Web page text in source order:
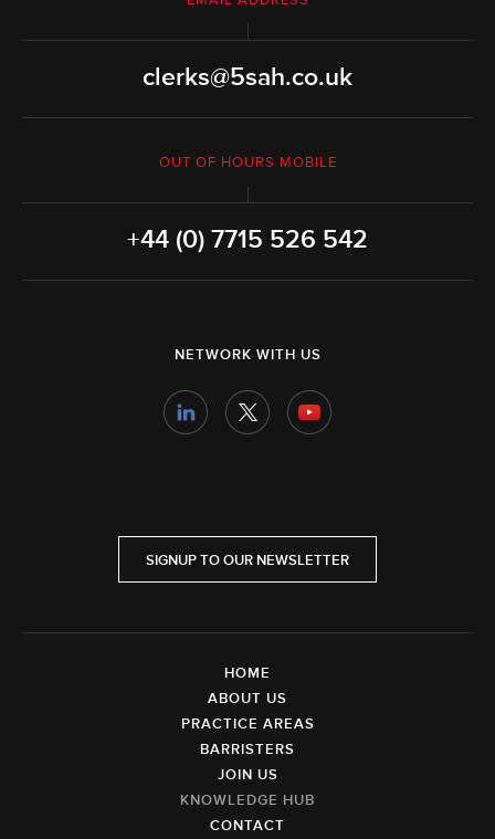
clerks@5sah.co.uk
OUT OF HOURS MOBILE
+44 (0) 7715 526 542
NETWORK WITH US
SIGNUP TO OUR NEWSLETTER
HOME
ABOUT US
PRACTICE AREAS
BARRISTERS
JOIN US
KNOWLEDGE HUB
CONTACT